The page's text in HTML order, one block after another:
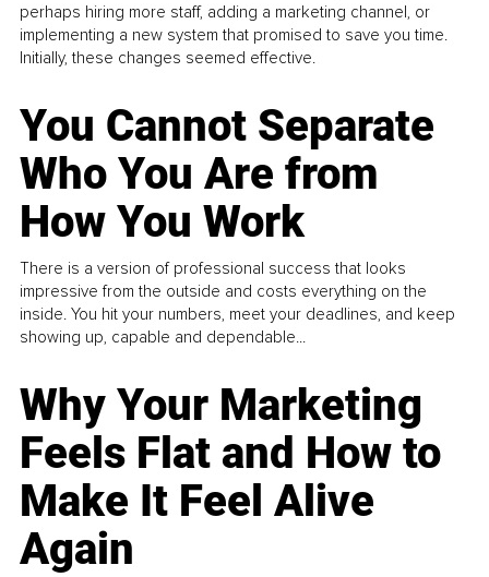
perhaps hiring more staff, adding a marketing channel, or
implementing a new system that promised to save you time.
Initially, these changes seemed effective.
You Cannot Separate
Who You Are from
How You Work
There is a version of professional success that looks
impressive from the outside and costs everything on the
inside. You hit your numbers, meet your deadlines, and keep
showing up, capable and dependable...
Why Your Marketing
Feels Flat and How to
Make It Feel Alive
Again